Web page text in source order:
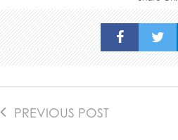
PREVIOUS POST